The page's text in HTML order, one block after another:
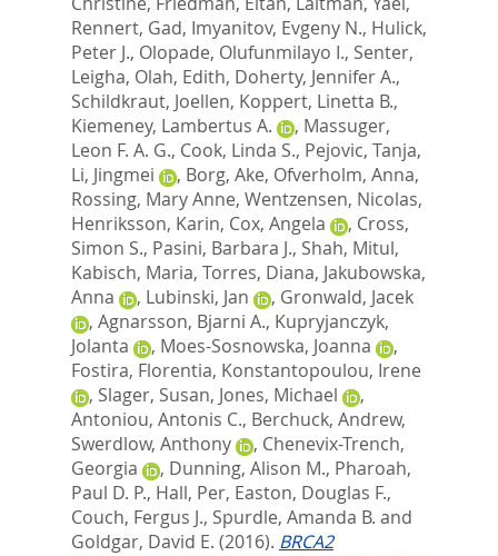
Rennert, Gad, Imyanitov, Evgeny N., Hulick,
Peter J., Olopade, Olufunmilayo I., Senter,
Leigha, Olah, Edith, Doherty, Jennifer A.,
Schildkraut, Joellen, Koppert, Linetta B.,
Kiemeney, Lambertus A.
, Massuger,
Leon F. A. G., Cook, Linda S., Pejovic, Tanja,
Li, Jingmei
, Borg, Ake, Ofverholm, Anna,
Rossing, Mary Anne, Wentzensen, Nicolas,
Henriksson, Karin, Cox, Angela , Cross,
Simon S., Pasini, Barbara J., Shah, Mitul,
Kabisch, Maria, Torres, Diana, Jakubowska,
Anna
, Lubinski, Jan , Gronwald, Jacek
, Agnarsson, Bjarni A., Kupryjanczyk,
Jolanta
, Moes-Sosnowska, Joanna
,
Fostira, Florentia, Konstantopoulou, Irene
, Slager, Susan, Jones, Michael
,
Antoniou, Antonis C., Berchuck, Andrew,
Swerdlow, Anthony
, Chenevix-Trench,
Georgia
, Dunning, Alison M., Pharoah,
Paul D. P., Hall, Per, Easton, Douglas F.,
Couch, Fergus J., Spurdle, Amanda B. and
Goldgar, David E. (2016). BRCA2